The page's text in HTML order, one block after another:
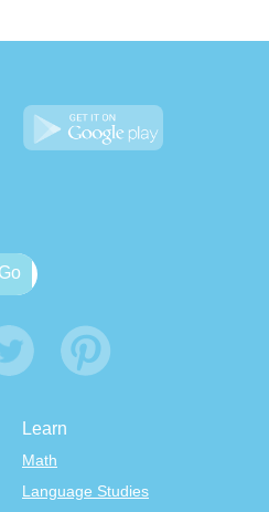
Learn
Math
Language Studies